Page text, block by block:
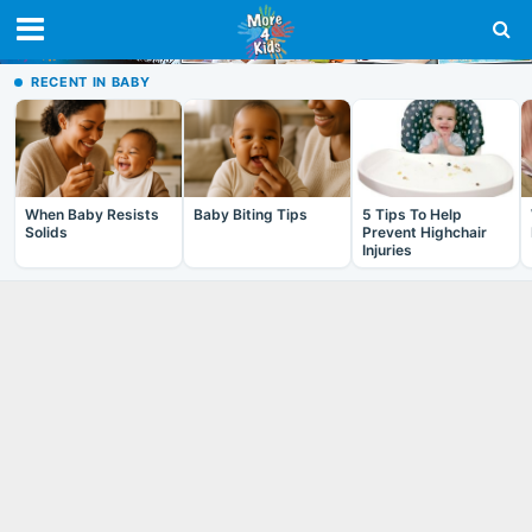
RECENT IN BABY
When Baby Resists
Solids
Baby Biting Tips
5 Tips To Help
Prevent Highchair
Injuries